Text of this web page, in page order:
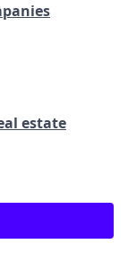
estate